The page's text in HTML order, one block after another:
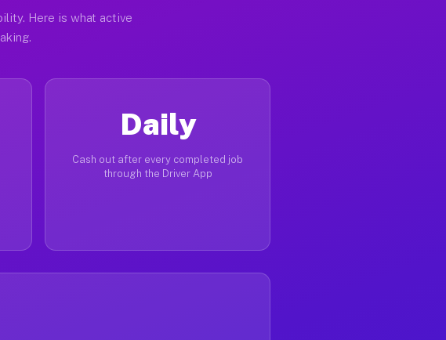
Here is what active
Daily
Cash out after every completed job
through the Driver App